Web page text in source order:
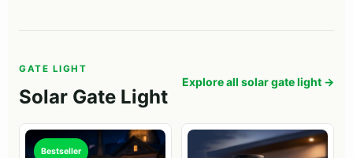
GATE LIGHT
Solar Gate Light
Explore all solar gate light →
Bestseller